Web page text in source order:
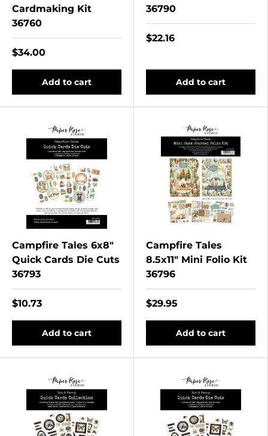
Cardmaking Kit
36760
$34.00
Add to cart
36790
$22.16
Add to cart
Campfire Tales 6x8"
Quick Cards Die Cuts
36793
$10.73
Add to cart
Campfire Tales
8.5x11" Mini Folio Kit
36796
$29.95
Add to cart